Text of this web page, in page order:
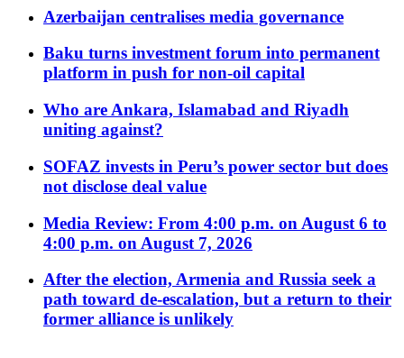
Azerbaijan centralises media governance
Baku turns investment forum into permanent
platform in push for non-oil capital
Who are Ankara, Islamabad and Riyadh
uniting against?
SOFAZ invests in Peru’s power sector but does
not disclose deal value
Media Review: From 4:00 p.m. on August 6 to
4:00 p.m. on August 7, 2026
After the election, Armenia and Russia seek a
path toward de-escalation, but a return to their
former alliance is unlikely